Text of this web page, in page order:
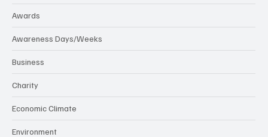
Awards
Awareness Days/Weeks
Business
Charity
Economic Climate
Environment